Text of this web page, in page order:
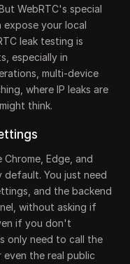
WebRTC's special
expose your local
leak testing is
especially in
multi-device
where IP leaks are
think.
Chrome, Edge, and
default. You just need
and the backend
without asking if
if you don't
only need to call the
even the real public